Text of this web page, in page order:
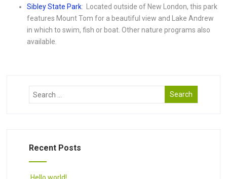
Sibley State Park: Located outside of New London, this park
features Mount Tom for a beautiful view and Lake Andrew
in which to swim, fish or boat. Other nature programs also
available.
Recent Posts